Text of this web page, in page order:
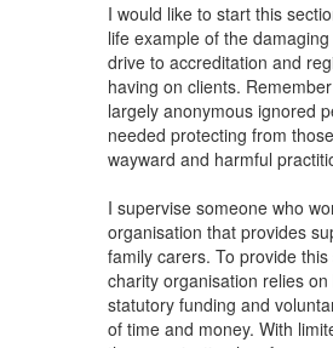
I would like to start this
life example of the
drive to accreditation and
having on clients.
largely anonymous ignored
needed protecting from
wayward and harmful
I supervise someone who
organisation that provides
family carers. To provide
charity organisation relies on
statutory funding and
of time and money. With